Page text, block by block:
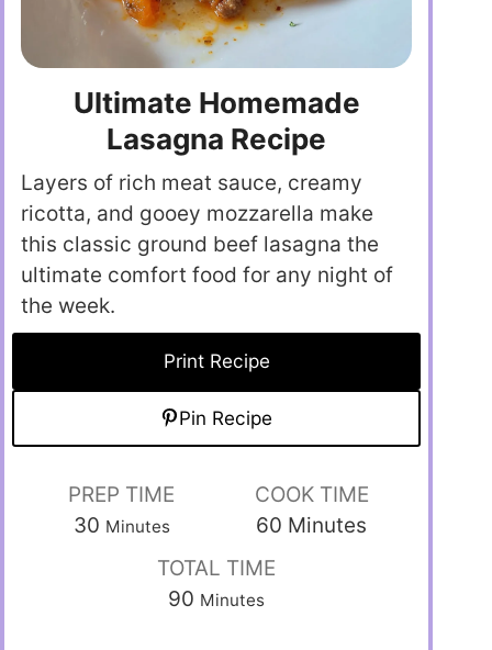
Ultimate Homemade
Lasagna Recipe
Layers of rich meat sauce, creamy
ricotta, and gooey mozzarella make
this classic ground beef lasagna the
ultimate comfort food for any night of
the week.
Print Recipe
Pin Recipe
PREP TIME
30 Minutes
COOK TIME
60 Minutes
TOTAL TIME
90 Minutes